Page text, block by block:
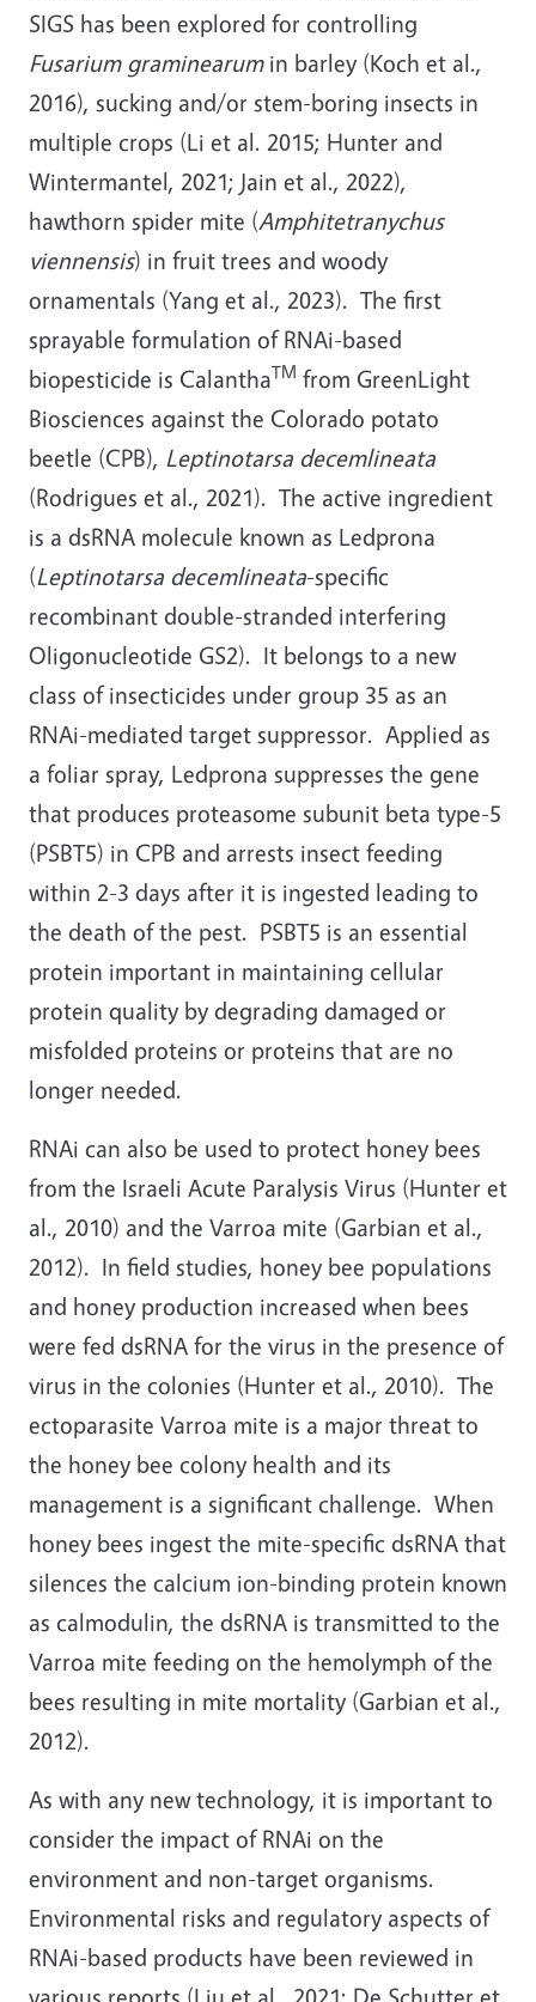
SIGS has been explored for controlling
Fusarium graminearumin barley (Koch et al.,
2016), sucking and/or stem-boring insects in
multiple crops (Li et al. 2015; Hunter and
Wintermantel, 2021; Jain et al., 2022),
hawthorn spider mite (Amphitetranychus
viennensis) in fruit trees and woody
ornamentals (Yang et al., 2023). The first
sprayable formulation of RNAi-based
biopesticide is CalanthaTM from GreenLight
Biosciences against the Colorado potato
beetle (CPB), Leptinotarsa decemlineata
(Rodrigues et al., 2021). The active ingredient
is a dsRNA molecule known as Ledprona
(Leptinotarsa decemlineata-specific
recombinant double-stranded interfering
Oligonucleotide GS2). It belongs to a new
class of insecticides under group 35 as an
RNAi-mediated target suppressor. Applied as
a foliar spray, Ledprona suppresses the gene
that produces proteasome subunit beta type-5
(PSBT5) in CPB and arrests insect feeding
within 2-3 days after it is ingested leading to
the death of the pest. PSBT5 is an essential
protein important in maintaining cellular
protein quality by degrading damaged or
misfolded proteins or proteins that are no
longer needed.
RNAi can also be used to protect honey bees
from the Israeli Acute Paralysis Virus (Hunter et
al., 2010) and the Varroa mite (Garbian et al.,
2012). In field studies, honey bee populations
and honey production increased when bees
were fed dsRNA for the virus in the presence of
virus in the colonies (Hunter et al., 2010). The
ectoparasite Varroa mite is a major threat to
the honey bee colony health and its
management is a significant challenge. When
honey bees ingest the mite-specific dsRNA that
silences the calcium ion-binding protein known
as calmodulin, the dsRNA is transmitted to the
Varroa mite feeding on the hemolymph of the
bees resulting in mite mortality (Garbian et al.,
2012).
As with any new technology, it is important to
consider the impact of RNAi on the
environment and non-target organisms.
Environmental risks and regulatory aspects of
RNAi-based products have been reviewed in